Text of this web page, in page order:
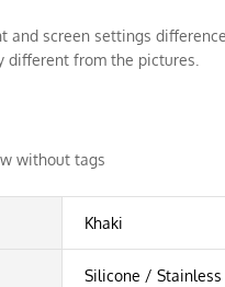
and screen settings
different from the pictures.
without tags
Khaki
Silicone / Stainless